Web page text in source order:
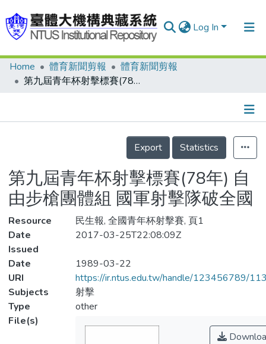
Log In
Communities & Collections
Statistics
Home 體育新聞剪報
體育新聞剪報
第九屆青年杯射擊標賽(78年) 自由步槍團體組 國軍射擊隊破全國
Details
Export
Statistics
第九屆青年杯射擊標賽(78年) 自
由步槍團體組 國軍射擊隊破全國
Resource
民生報, 全國青年杯射擊賽, 頁1
Date
Issued
2017-03-25T22:08:09Z
Date
1989-03-22
URI
https://ir.ntus.edu.tw/handle/123456789/
Subjects
射擊
Type
other
File(s)